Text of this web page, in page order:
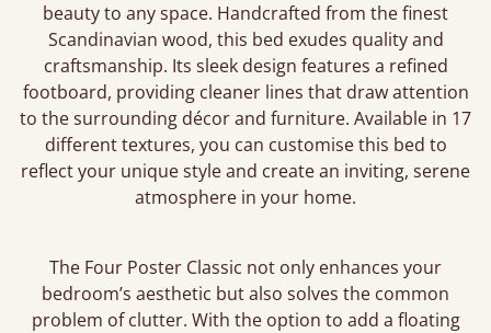
beauty to any space. Handcrafted from the finest
Scandinavian wood, this bed exudes quality and
craftsmanship. Its sleek design features a refined
footboard, providing cleaner lines that draw attention
to the surrounding décor and furniture. Available in 17
different textures, you can customise this bed to
reflect your unique style and create an inviting, serene
atmosphere in your home.
The Four Poster Classic not only enhances your
bedroom’s aesthetic but also solves the common
problem of clutter. With the option to add a floating